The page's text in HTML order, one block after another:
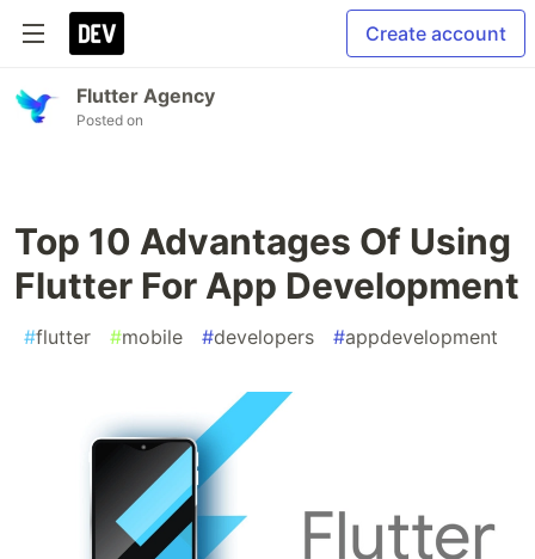
Create account
Flutter Agency
Posted on
Top 10 Advantages Of Using
Flutter For App Development
#flutter #mobile #developers #appdevelopment